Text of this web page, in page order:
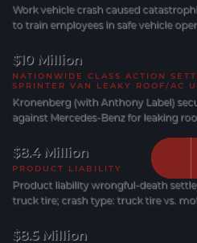
Work vehicle crash caused
to train employees in safe vehicle
$10 Million
NATIONWIDE CLASS ACTION
SPRINTER VAN LEAKY ROOF/AC
Kronenberg (with Anthony Label)
against Mercedes-Benz for leaking
$8.4 Million
PRODUCT LIABILITY
Product liability wrongful-death
truck tire; crash type: truck tire vs.
$8.5 Million